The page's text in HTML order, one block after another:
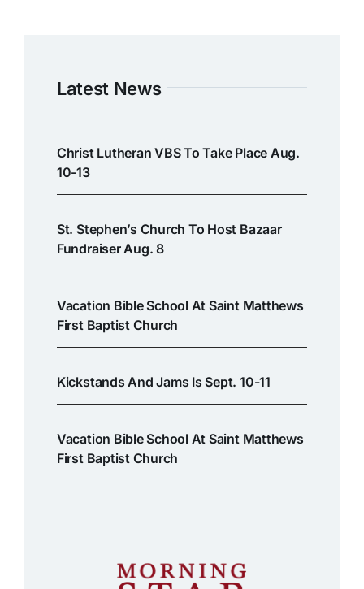
Latest News
Christ Lutheran VBS To Take Place Aug.
10-13
St. Stephen’s Church To Host Bazaar
Fundraiser Aug. 8
Vacation Bible School At Saint Matthews
First Baptist Church
Kickstands And Jams Is Sept. 10-11
Vacation Bible School At Saint Matthews
First Baptist Church